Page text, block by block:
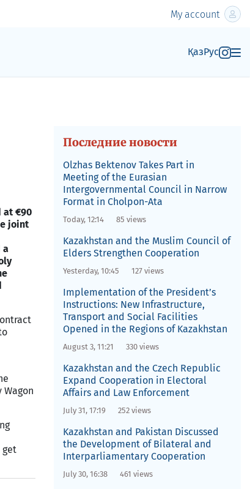
My account
ҚазРус
at €90
joint
a
get
Последние новости
Olzhas Bektenov Takes Part in
Meeting of the Eurasian
Intergovernmental Council in Narrow
Format in Cholpon-Ata
Today, 12:14 85 views
Kazakhstan and the Muslim Council of
Elders Strengthen Cooperation
Yesterday, 10:45 127 views
Implementation of the President’s
Instructions: New Infrastructure,
Transport and Social Facilities
Opened in the Regions of Kazakhstan
August 3, 11:21 330 views
Kazakhstan and the Czech Republic
Expand Cooperation in Electoral
Affairs and Law Enforcement
July 31, 17:19 252 views
Kazakhstan and Pakistan Discussed
the Development of Bilateral and
Interparliamentary Cooperation
July 30, 16:38 461 views